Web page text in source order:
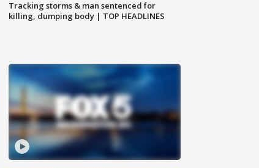
Tracking storms & man sentenced for
killing, dumping body | TOP HEADLINES